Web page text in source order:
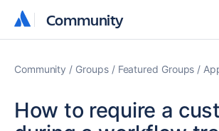
Community
Community
Community Groups Featured Groups
How to require a